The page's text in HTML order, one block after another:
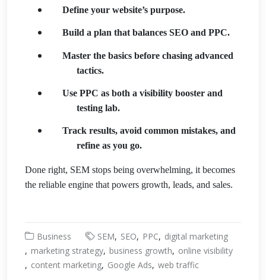
Define your website’s purpose.
Build a plan that balances SEO and PPC.
Master the basics before chasing advanced
tactics.
Use PPC as both a visibility booster and
testing lab.
Track results, avoid common mistakes, and
refine as you go.
Done right, SEM stops being overwhelming, it becomes
the reliable engine that powers growth, leads, and sales.
Business SEM SEO PPC
digital marketing
marketing strategy business growth
online visibility
content marketing Google Ads web traffic